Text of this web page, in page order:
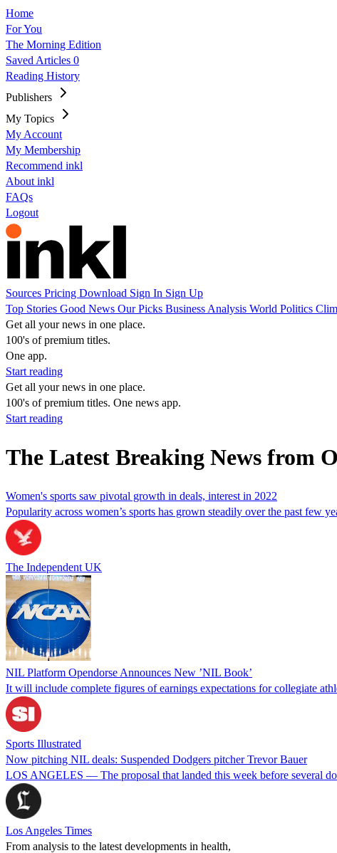
Home
For You
The Morning Edition
Saved Articles 0
Reading History
Publishers
My Topics
My Account
My Membership
Recommend inkl
About inkl
FAQs
Logout
Sources Pricing Download Sign In Sign Up
Top Stories Good News Our Picks Business Analysis World Politics
Get all your news in one place.
100's of premium titles.
One app.
Start reading
Get all your news in one place.
100's of premium titles. One news app.
Start reading
The Latest Breaking News from
Women's sports saw pivotal growth in deals, interest in 2022
Popularity across women’s sports has grown steadily over the past few
The Independent UK
NIL Platform Opendorse Announces New ’NIL Book’
It will include complete figures of earnings expectations for collegiate
Sports Illustrated
Now pitching NIL deals: Suspended Dodgers pitcher Trevor Bauer
LOS ANGELES — The proposal that landed this week before several
Los Angeles Times
From analysis to the latest developments in health,